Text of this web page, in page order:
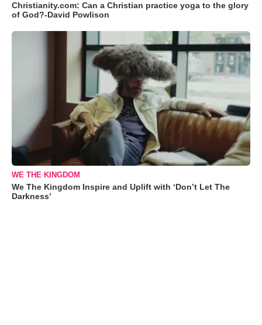
Christianity.com: Can a Christian practice yoga to the glory
of God?-David Powlison
WE THE KINGDOM
We The Kingdom Inspire and Uplift with ‘Don’t Let The
Darkness’